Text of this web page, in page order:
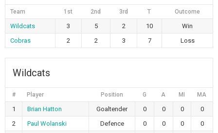
Team 1st 2nd 3rd T Outcome
Wildcats 3 5 2 10
Win
Cobras
2 2 3 7 Loss
Wildcats
# Player Position G A MI MA
1 Brian Hatton Goaltender 0 0 0
0
2
Paul Wolanski Defence 0 0 0
0